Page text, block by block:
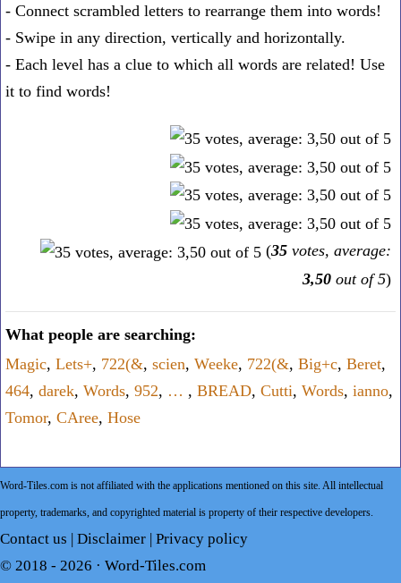
- Connect scrambled letters to rearrange them into words!
- Swipe in any direction, vertically and horizontally.
- Each level has a clue to which all words are related! Use
it to find words!
(35 votes, average:
3,50 out of 5)
What people are searching:
Magic, Lets+, 722(&, scien, Weeke, 722(&, Big+c, Beret,
464, darek, Words, 952, … , BREAD, Cutti, Words, ianno,
Tomor, CAree, Hose
Word-Tiles.com is not affiliated with the applications mentioned on this site. All intellectual
property, trademarks, and copyrighted material is property of their respective developers.
Contact us Disclaimer Privacy policy
© 2018 - 2026 · Word-Tiles.com